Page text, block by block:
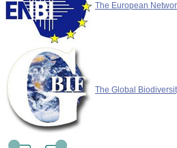
The European
The Global